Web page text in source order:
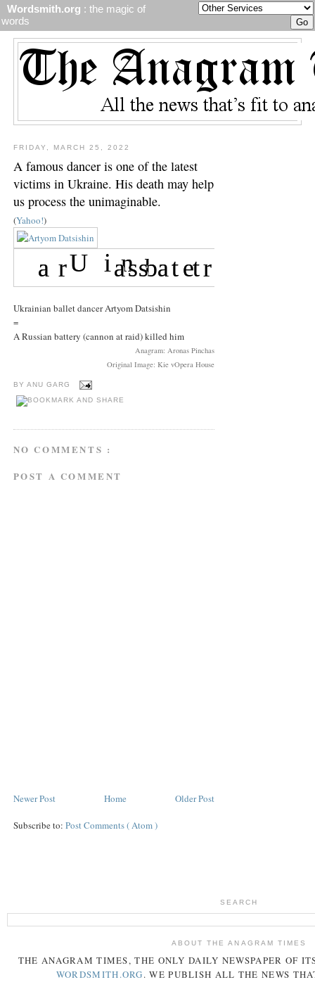
Wordsmith.org : the magic of
words
FRIDAY, MARCH 25, 2022
A famous dancer is one of the latest
victims in Ukraine. His death may help
us process the unimaginable.
(Yahoo!)
Ukrainian ballet dancer Artyom Datsishin
=
A Russian battery (cannon at raid) killed him
Anagram: Aronas Pinchas
Original Image: Kie vOpera House
BY ANU GARG
NO COMMENTS :
POST A COMMENT
Newer Post Older Post
Home
Subscribe to: Post Comments ( Atom )
SEARCH
ABOUT THE ANAGRAM TIMES
THE ANAGRAM TIMES, THE ONLY DAILY NEWSPAPER OF
WORDSMITH.ORG. WE PUBLISH ALL THE NEWS